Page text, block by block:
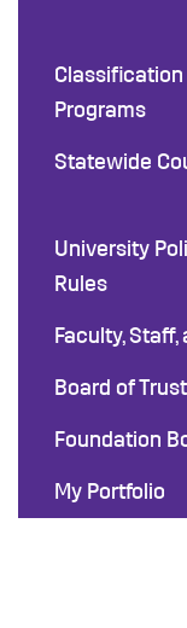
Programs
Statewide
University
Rules
Faculty,
Board of
Foundation
My Portfolio